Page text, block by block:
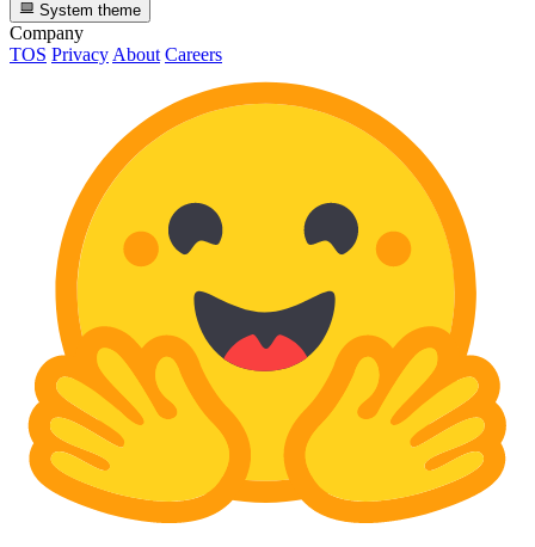
System theme
Company
TOS Privacy About Careers